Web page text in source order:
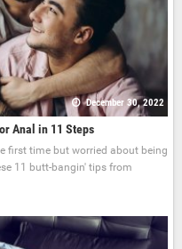
December 30, 2022
Anal in 11 Steps
first time but worried about being
11 butt-bangin' tips from